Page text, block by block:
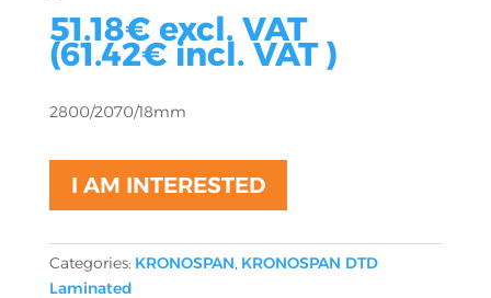
51.18€ excl. VAT
(61.42€incl. VAT )
2800/2070/18mm
I AM INTERESTED
Categories: KRONOSPAN, KRONOSPAN DTD
Laminated